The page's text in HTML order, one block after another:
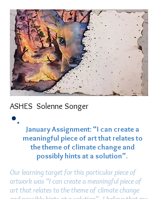
ASHES Solenne Songer
Our learning target for this particular piece of
artwork was “I can create a meaningful piece of
art that relates to the theme of climate change
January Assignment: “I can create a
meaningful piece of art that relates to
the theme of climate change and
possibly hints at a solution”.